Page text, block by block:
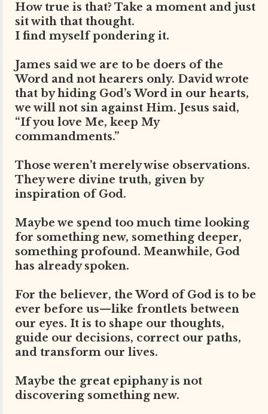
How true is that? Take a moment and just
sit with that thought.
I find myself pondering it.
James said we are to be doers of the
Word and not hearers only. David wrote
that by hiding God’s Word in our hearts,
we will not sin against Him. Jesus said,
“If you love Me, keep My
commandments.”
Those weren’t merely wise observations.
They were divine truth, given by
inspiration of God.
Maybe we spend too much time looking
for something new, something deeper,
something profound. Meanwhile, God
has already spoken.
For the believer, the Word of God is to be
ever before us—like frontlets between
our eyes. It is to shape our thoughts,
guide our decisions, correct our paths,
and transform our lives.
Maybe the great epiphany is not
discovering something new.